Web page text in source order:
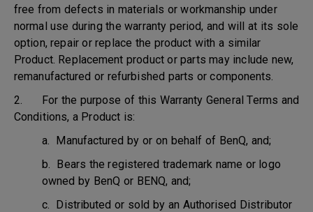
free from defects in materials or workmanship under
normal use during the warranty period, and will at its sole
option, repair or replace the product with a similar
Product. Replacement product or parts may include new,
remanufactured or refurbished parts or components.
2. For the purpose of this Warranty General Terms and
Conditions, a Product is:
a. Manufactured by or on behalf of BenQ, and;
b. Bears the registered trademark name or logo
owned by BenQ or BENQ, and;
c. Distributed or sold by an Authorised Distributor